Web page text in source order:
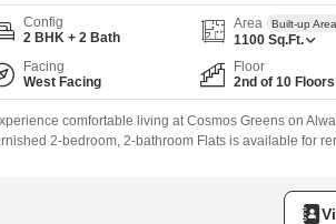
Config
2 BHK + 2 Bath
Area Built-up Area
1100 Sq.Ft.
Facing
West Facing
Floor
2nd of 10 Floors
comfortable living at Cosmos Greens on
2-bedroom, 2-bathroom Flats is available for